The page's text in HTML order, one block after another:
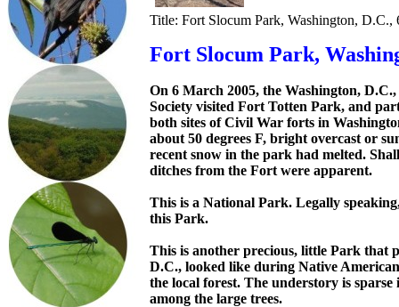
Title: Fort Slocum Park, Washington, D.C.,
Fort Slocum Park,
On 6 March 2005, the Washington,
Society visited Fort Totten Park, and
both sites of Civil War forts in
about 50 degrees F, bright overcast or
recent snow in the park had melted.
ditches from the Fort were apparent.
This is a National Park. Legally
this Park.
This is another precious, little Park that
D.C., looked like during Native
the local forest. The understory is
among the large trees.